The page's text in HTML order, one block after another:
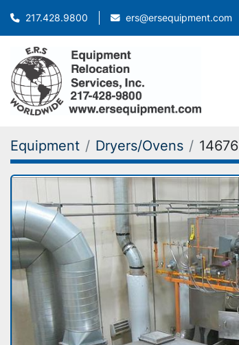
217.428.9800 ers@ersequipment.com
Equipment Dryers/Ovens 14676